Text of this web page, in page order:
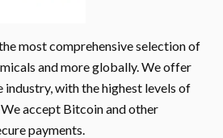
most comprehensive selection of
and more globally. We offer
with the highest levels of
accept Bitcoin and other
payments.